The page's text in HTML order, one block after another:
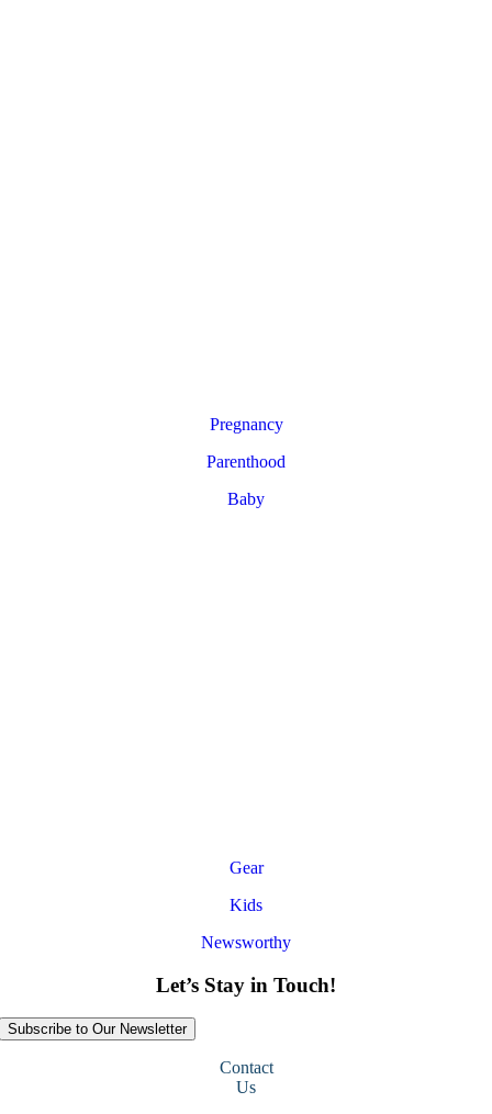
Pregnancy
Parenthood
Baby
Gear
Kids
Newsworthy
Let’s Stay in Touch!
Subscribe to Our Newsletter
Contact
Us